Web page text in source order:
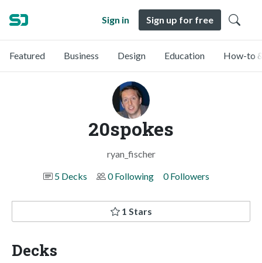
Sign in Sign up for free
Featured Business Design Education How-to
20spokes
ryan_fischer
5 Decks
0 Following 0 Followers
1 Stars
Decks